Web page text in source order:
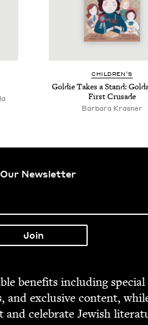
CHIL­DREN’S
Goldie Takes a Stand:
First Crusade
Bar­bara Krasner
Newsletter
ben­e­fits includ­ing spe­cial
and exclu­sive con­tent,
and cel­e­brate Jew­ish